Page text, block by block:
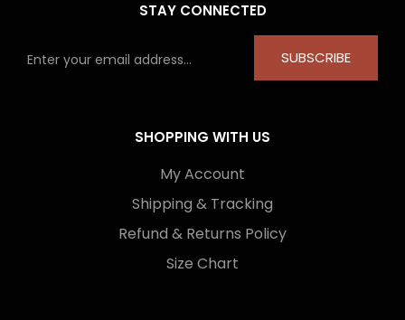
STAY CONNECTED
SUBSCRIBE
SHOPPING WITH US
My Account
Shipping & Tracking
Refund & Returns Policy
Size Chart